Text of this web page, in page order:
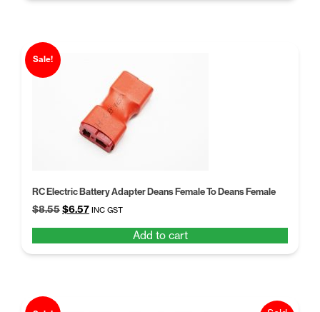
Sale!
RC Electric Battery Adapter Deans Female To Deans Female
$8.55Original
$8.55.
$6.57Current
$6.57.
INC GST
Add to cart